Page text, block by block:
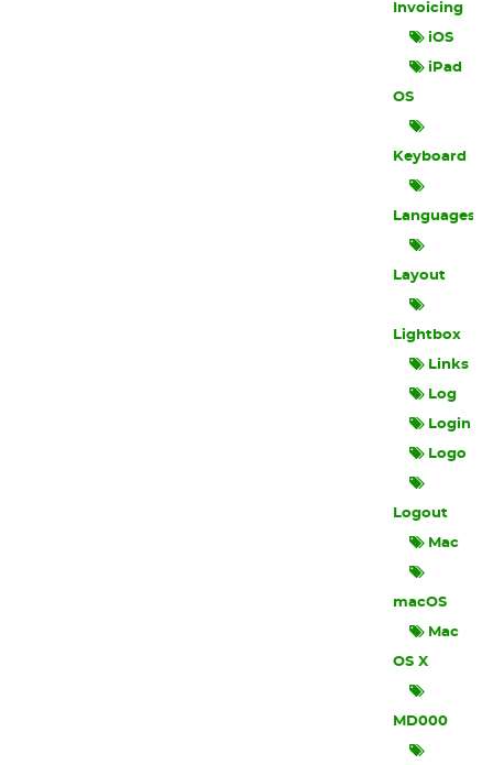
Invoicing
iOS
iPad
OS
Keyboard
Languages
Layout
Lightbox
Links
Log
Login
Logo
Logout
Mac
macOS
Mac
OS X
MD000